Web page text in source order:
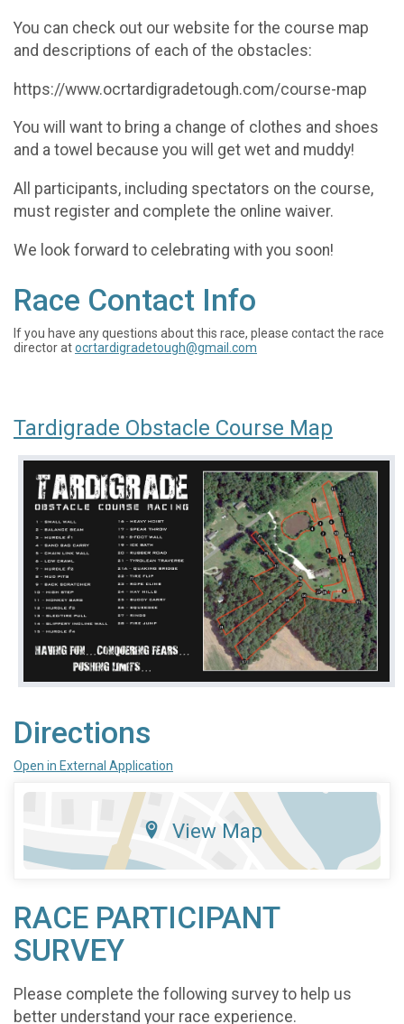
You can check out our website for the course map
and descriptions of each of the obstacles:
https://www.ocrtardigradetough.com/course-map
You will want to bring a change of clothes and shoes
and a towel because you will get wet and muddy!
All participants, including spectators on the course,
must register and complete the online waiver.
We look forward to celebrating with you soon!
Race Contact Info
If you have any questions about this race, please contact the race
director atocrtardigradetough@gmail.com
Tardigrade Obstacle Course Map
Directions
Open in External Application
View Map
RACE PARTICIPANT
SURVEY
Please complete the following survey to help us
better understand your race experience.